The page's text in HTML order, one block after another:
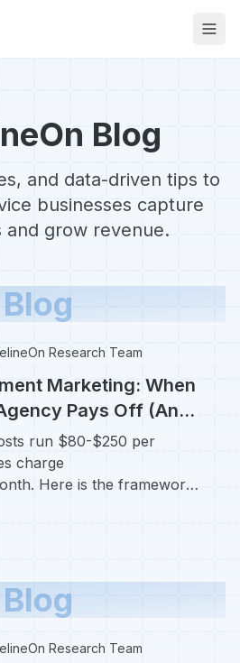
Blog
and data-driven tips to
businesses capture
and grow revenue.
Blog
Research Team
Marketing: When
Pays Off (And
Stay DIY)
run $80-$250 per
charge
Here is the framework
Blog
Research Team